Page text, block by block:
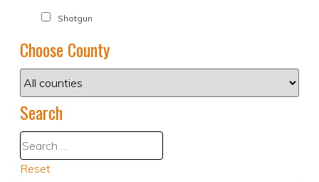
Shotgun
Choose County
Search
Reset